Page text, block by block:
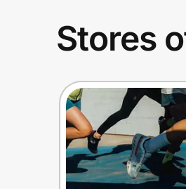
Stores